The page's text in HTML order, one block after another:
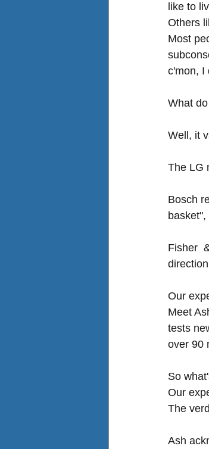
like to
Others
Most
c'mon, I
What
Well, it
The LG
Bosch
Fisher
Our
Meet
tests
over 90
So
Our
The
Ash